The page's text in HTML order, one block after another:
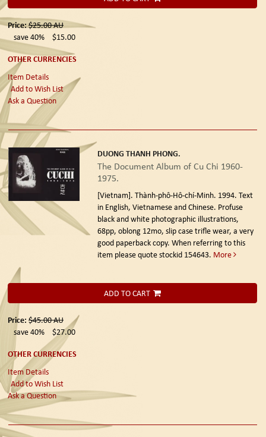
Price: $25.00AU
save 40%
$15.00
OTHER CURRENCIES
Item Details
Add to Wish List
Ask a Question
DUONG THANH PHONG.
The Document Album of Cu Chi 1960-
1975.
[Vietnam]. Thành-phô-Hô-chí-Minh. 1994. Text
in English, Vietnamese and Chinese. Profuse
black and white photographic illustrations,
68pp, oblong 12mo, slip case trifle wear, a very
good paperback copy. When referring to this
item please quote stockid 154643. More
ADD TO CART
Price: $45.00AU
save 40%
$27.00
OTHER CURRENCIES
Item Details
Add to Wish List
Ask a Question